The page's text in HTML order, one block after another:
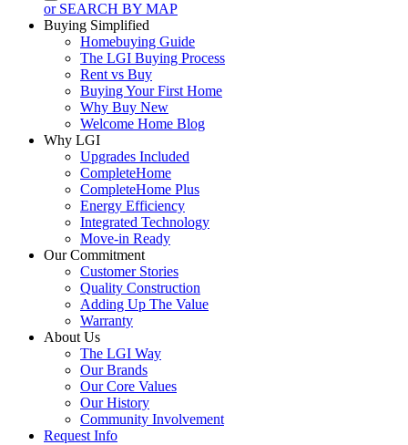
or SEARCH BY MAP
Buying Simplified
Homebuying Guide
The LGI Buying Process
Rent vs Buy
Buying Your First Home
Why Buy New
Welcome Home Blog
Why LGI
Upgrades Included
CompleteHome
CompleteHome Plus
Energy Efficiency
Integrated Technology
Move-in Ready
Our Commitment
Customer Stories
Quality Construction
Adding Up The Value
Warranty
About Us
The LGI Way
Our Brands
Our Core Values
Our History
Community Involvement
Request Info